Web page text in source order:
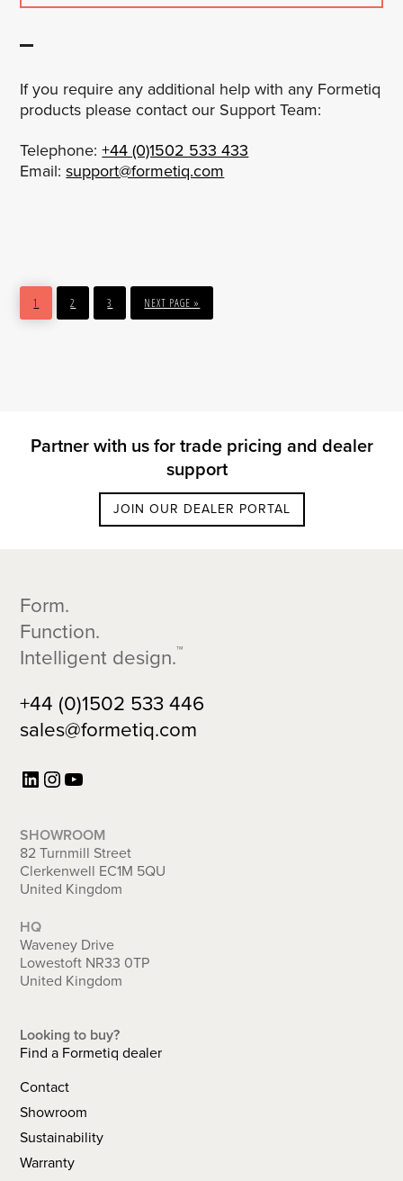
If you require any additional help with any Formetiq
products please contact our Support Team:
Telephone:+44 (0)1502 533 433
Email:support@formetiq.com
PAGE
1 PAGE
2 PAGE
3 GO
TO
NEXT PAGE »
Partner with us for trade pricing and dealer
support
JOIN OUR DEALER PORTAL
Footer
Form.
Function.
Intelligent design.™
+44 (0)1502 533 446
sales@formetiq.com
LinkedIn
Instagram
YouTube
SHOWROOM
82 Turnmill Street
Clerkenwell EC1M 5QU
United Kingdom
HQ
Waveney Drive
Lowestoft NR33 0TP
United Kingdom
Looking to buy?
Find a Formetiq dealer
Contact
Showroom
Sustainability
Warranty